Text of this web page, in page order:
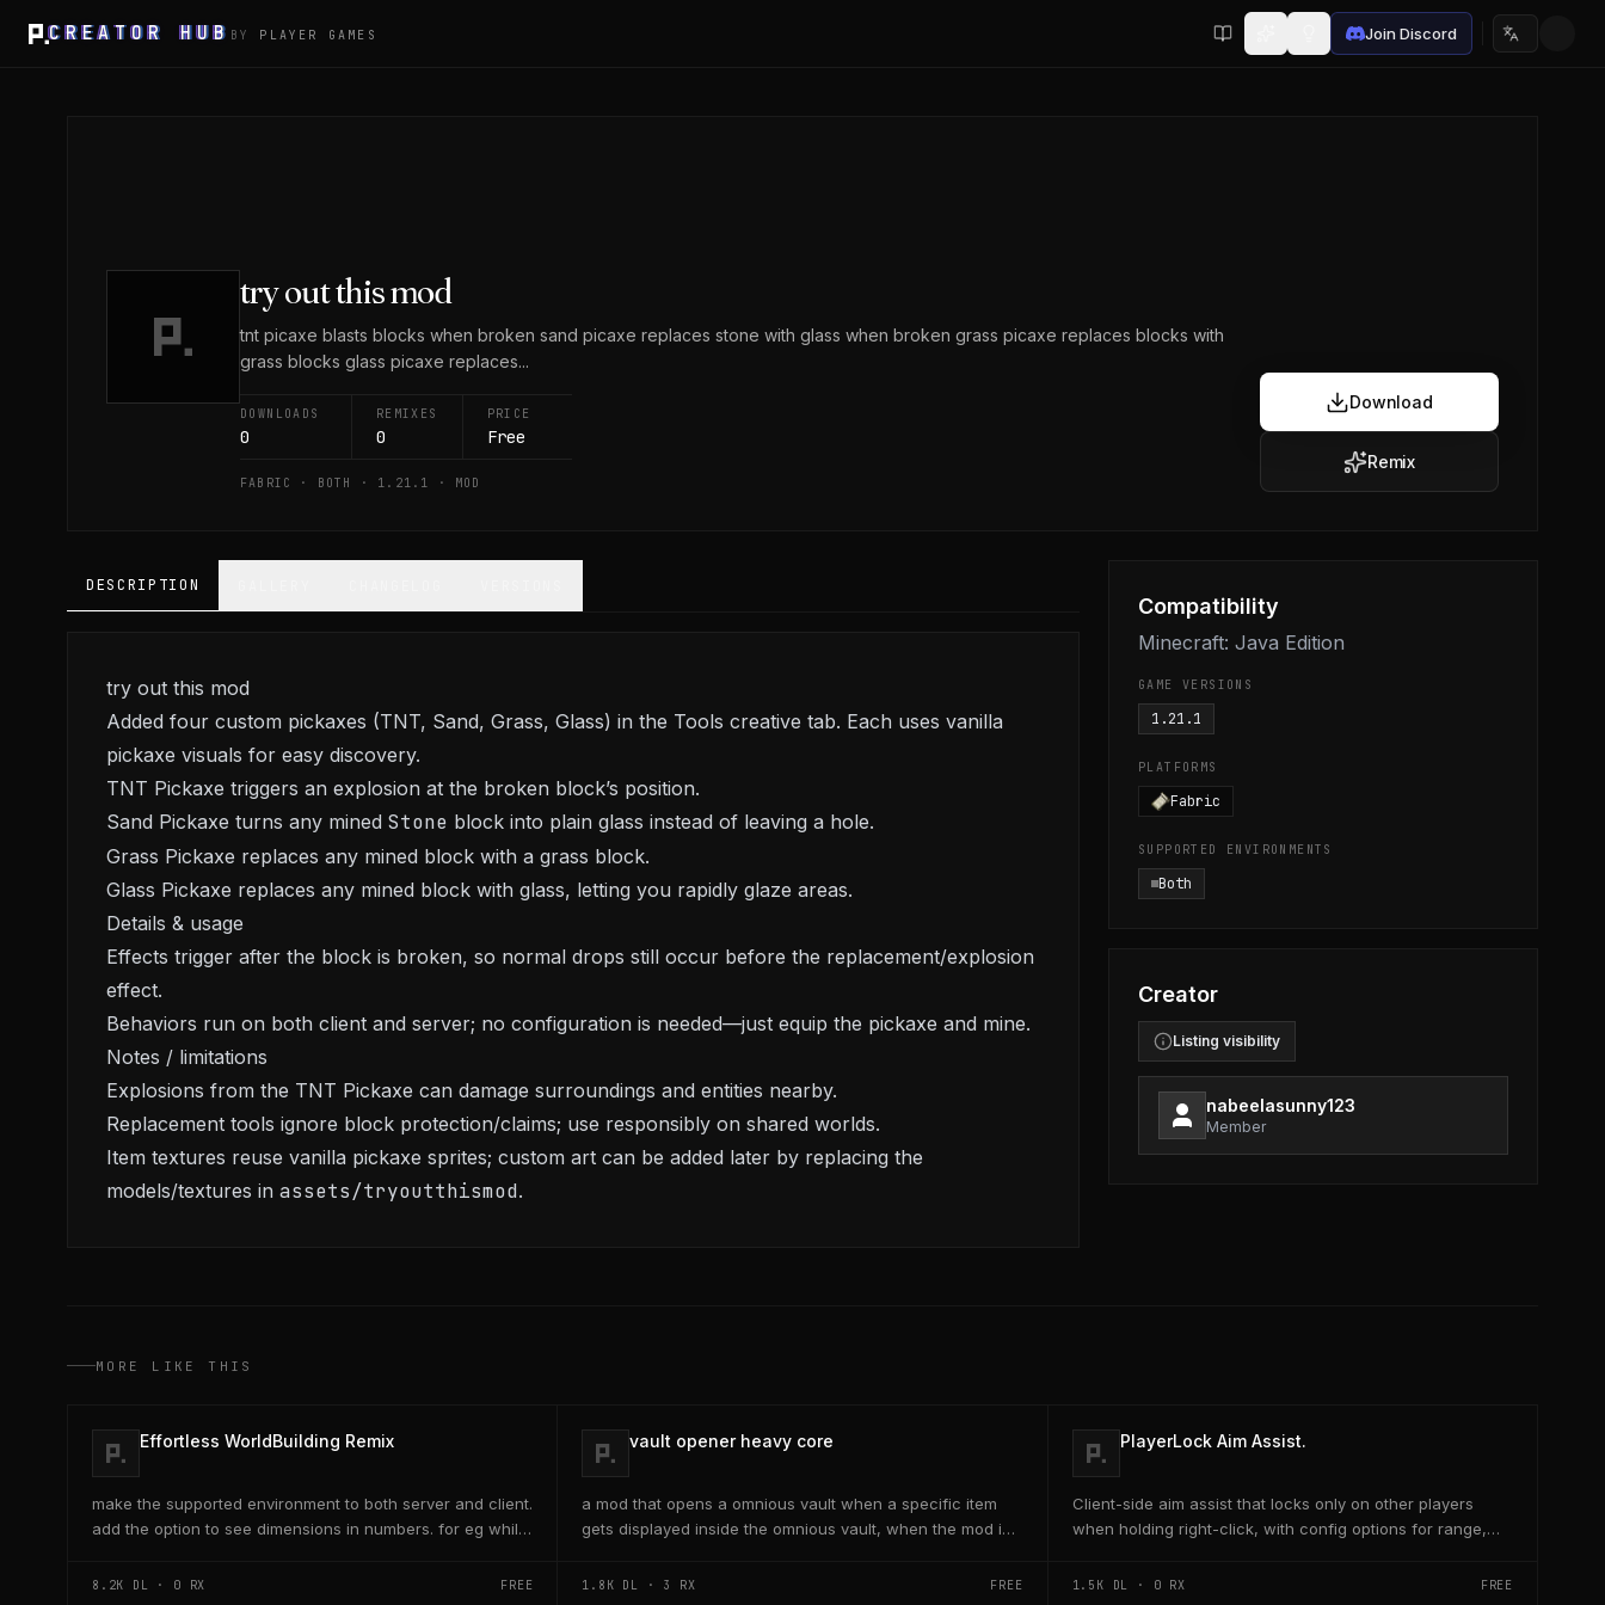
CREATOR HUB BY PLAYER GAMES Join Discord
Choose
try out this mod
tnt picaxe blasts blocks when broken sand picaxe replaces stone with glass when broken grass picaxe replaces blocks with
grass blocks glass picaxe replaces...
DOWNLOADS
0
REMIXES
0
PRICE
Free
FABRIC · BOTH · 1.21.1 · MOD
Download
Remix
DESCRIPTION
try out this mod
Added four custom pickaxes (TNT, Sand, Grass, Glass) in the Tools creative tab. Each uses vanilla
pickaxe visuals for easy discovery.
TNT Pickaxe triggers an explosion at the broken block’s position.
Sand Pickaxe turns any mined Stone block into plain glass instead of leaving a hole.
Grass Pickaxe replaces any mined block with a grass block.
Glass Pickaxe replaces any mined block with glass, letting you rapidly glaze areas.
Details & usage
Effects trigger after the block is broken, so normal drops still occur before the replacement/explosion
effect.
Behaviors run on both client and server; no configuration is needed—just equip the pickaxe and mine.
Notes / limitations
Explosions from the TNT Pickaxe can damage surroundings and entities nearby.
Replacement tools ignore block protection/claims; use responsibly on shared worlds.
Item textures reuse vanilla pickaxe sprites; custom art can be added later by replacing the
models/textures in assets/tryoutthismod.
Compatibility
Minecraft: Java Edition
GAME VERSIONS
1.21.1
PLATFORMS
Fabric
SUPPORTED ENVIRONMENTS
Both
Creator
Listing visibility
nabeelasunny123
Member
MORE LIKE THIS
Effortless WorldBuilding Remix
make the supported environment to both server and client.
add the option to see dimensions in numbers. for eg while
8.2K DL · 0 RX
FREE
vault opener heavy core
a mod that opens a omnious vault when a specific item
gets displayed inside the omnious vault, when the mod is
1.8K DL · 3 RX
FREE
PlayerLock Aim Assist.
Client-side aim assist that locks only on other players
when holding right-click, with config options for range,
1.5K DL · 0 RX
FREE